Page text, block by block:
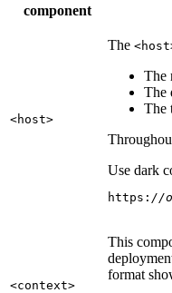
component
<host>
The <host
The
The
The
Use dark
https: //
<context>
This
format